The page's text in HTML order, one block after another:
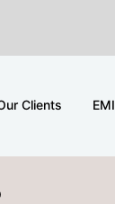
Clients EMI